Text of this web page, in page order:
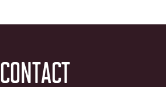
CONTACT